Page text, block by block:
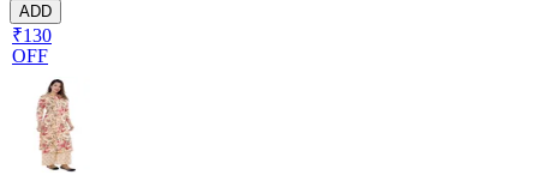
ADD
₹130
OFF